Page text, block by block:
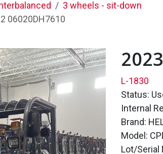
3 wheels - sit-down
06020DH7610
L-1830
Status:
Internal
Brand:
Model:
Lot/Serial